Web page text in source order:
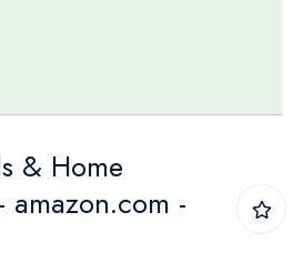
& Home
amazon.com -